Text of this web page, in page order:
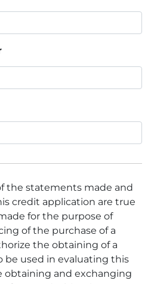
the statements made and
credit application are true
for the purpose of
of the purchase of a
the obtaining of a
be used in evaluating this
obtaining and exchanging